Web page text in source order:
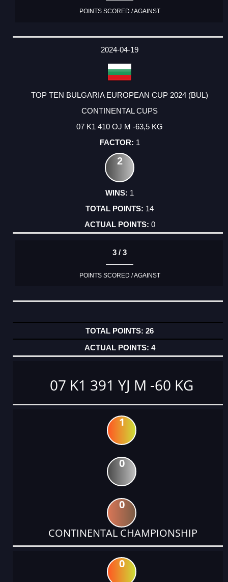
POINTS SCORED / AGAINST
2024-04-19
TOP TEN BULGARIA EUROPEAN CUP 2024 (BUL)
CONTINENTAL CUPS
07 K1 410 OJ M -63,5 KG
1
2
1
14
0
3 / 3
POINTS SCORED / AGAINST
26
4
07 K1 391 YJ M -60 KG
1
0
0
CONTINENTAL CHAMPIONSHIP
0